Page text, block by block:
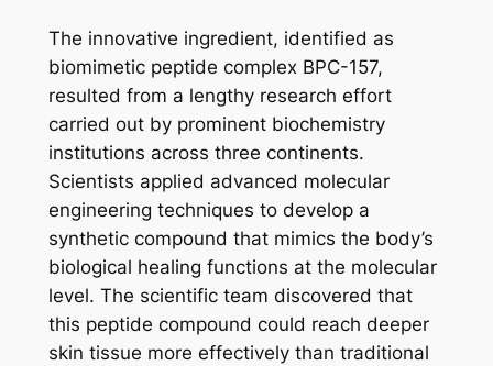
The innovative ingredient, identified as
biomimetic peptide complex BPC-157,
resulted from a lengthy research effort
carried out by prominent biochemistry
institutions across three continents.
Scientists applied advanced molecular
engineering techniques to develop a
synthetic compound that mimics the body’s
biological healing functions at the molecular
level. The scientific team discovered that
this peptide compound could reach deeper
skin tissue more effectively than traditional